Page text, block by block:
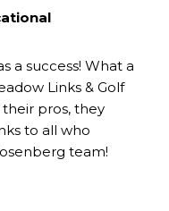
a success! What a
Links & Golf
pros, they
to all who
team!